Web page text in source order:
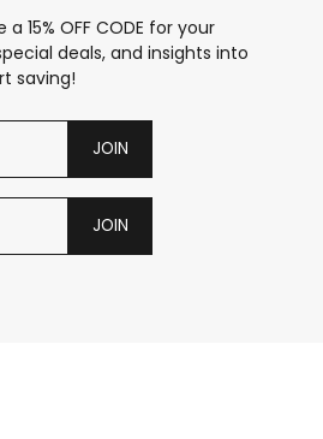
15% OFF CODE for your
deals, and insights into
saving!
JOIN
JOIN